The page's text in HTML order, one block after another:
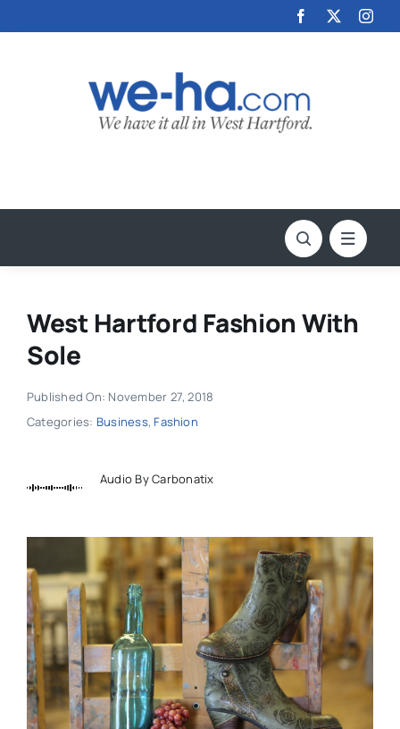
to
West Hartford Fashion With
Sole
Published On: November 27, 2018
Categories: Business, Fashion
Audio By Carbonatix